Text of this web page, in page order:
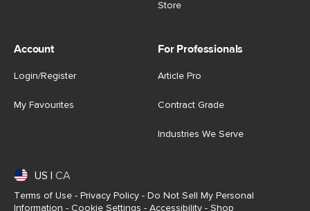
Store
Account
Login/Register
My Favourites
For Professionals
Article Pro
Contract Grade
Industries We Serve
US CA
Terms of Use - Privacy Policy - Do Not Sell My Personal
Information - Cookie Settings - Accessibility - Shop